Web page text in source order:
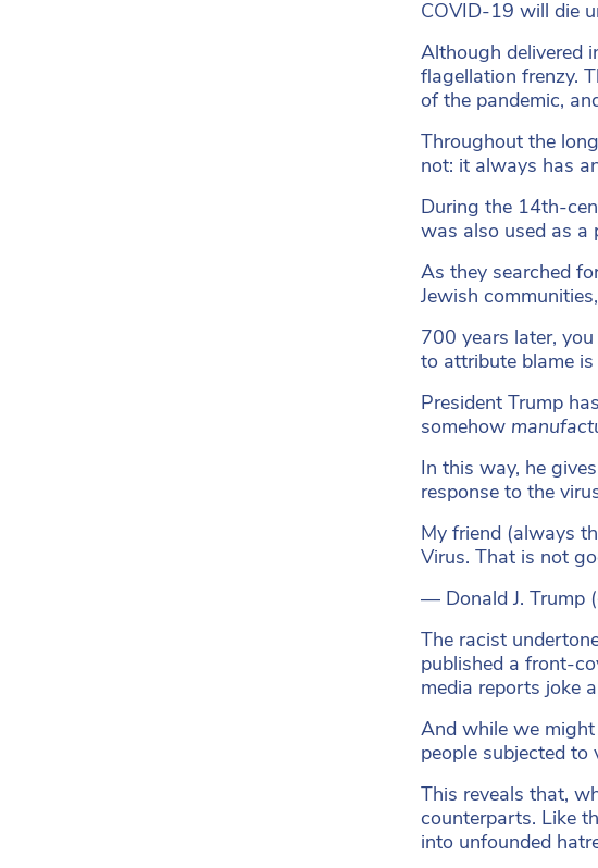
COVID-19 will die
Although delivered
flagellation frenzy.
of the pandemic,
Throughout the
not: it always has
During the 14th-
was also used as a
As they searched
Jewish
700 years later,
to attribute blame
President Trump
somehow
In this way, he
response to the
My friend (always
Virus. That is not
— Donald J. Trump
The racist
published a front-
media reports joke
And while we
people subjected
This reveals that,
counterparts. Like
into unfounded